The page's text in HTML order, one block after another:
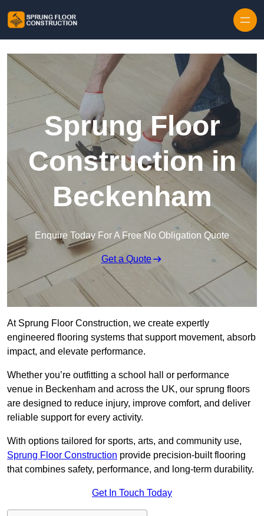
Sprung Floor
Construction in
Beckenham
Enquire Today For A Free No Obligation Quote
Get a Quote
At Sprung Floor Construction, we create expertly
engineered flooring systems that support movement, absorb
impact, and elevate performance.
Whether you’re outfitting a school hall or performance
venue in Beckenham and across the UK, our sprung floors
are designed to reduce injury, improve comfort, and deliver
reliable support for every activity.
With options tailored for sports, arts, and community use,
Sprung Floor Construction provide precision-built flooring
that combines safety, performance, and long-term durability.
Get In Touch Today